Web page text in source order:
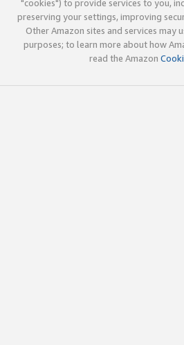
"cookies") to provide services to you,
preserving your settings, improving
Other Amazon sites and services may
purposes; to learn more about how
read the Amazon